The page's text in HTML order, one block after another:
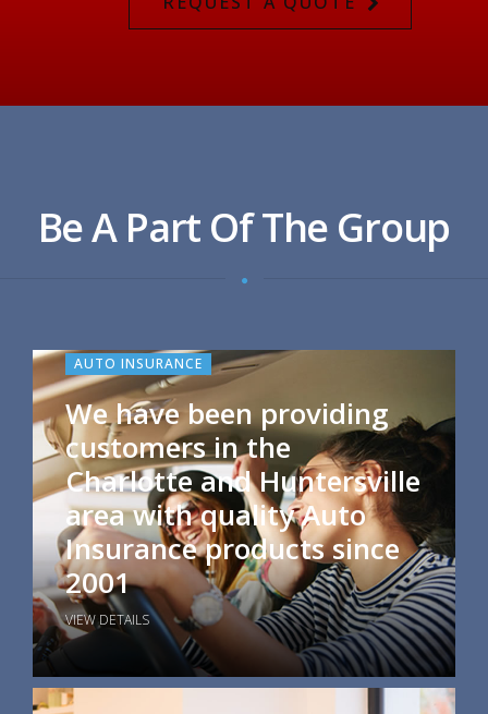
Be A Part Of The Group
AUTO INSURANCE
We have been providing
customers in the
Charlotte and Huntersville
area with quality Auto
Insurance products since
2001
VIEW DETAILS